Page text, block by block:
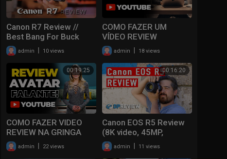
Canon R7 Review //
Best Bang For Buck
VIDEO Camera??
admin 10 views
COMO FAZER UM
VÍDEO REVIEW
AFILIADO SEM
APARECER COM VOZ
REALISTA
admin 18 views
00:19:25
COMO FAZER VIDEO
REVIEW NA GRINGA
COM AVATAR FALANTE
PASSO A PASSO!
admin 22 views
00:16:20
Canon EOS R5 Review
(8K video, 45MP,
overheating issues)
admin 11 views